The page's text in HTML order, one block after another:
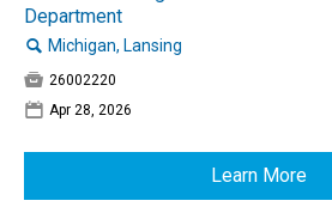
Department
🔍 Michigan, Lansing
 26002220
📅 Apr 28, 2026
Learn More